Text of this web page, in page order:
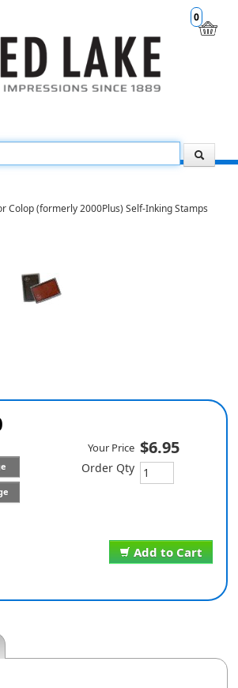
0
Colop (formerly 2000Plus) Self-Inking Stamps
Add to Cart
Your Price $6.95
Order Qty